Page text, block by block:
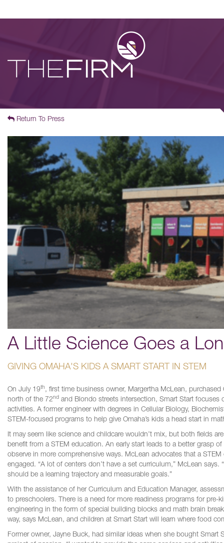
Return To Press
A Little Science Goes a
GIVING OMAHA'S KIDS A SMART START IN STEM
On July 19th , first time business owner, Margertha McLean,
north of the 72 nd and Blondo streets intersection, Smart Start
activities. A former engineer with degrees in Cellular Biology,
STEM-focused programs to help give Omaha’s kids a head start in
It may seem like science and childcare wouldn’t mix, but both fields
benefit from a STEM education. An early start leads to a better grasp
observe in more comprehensive ways. McLean advocates that a
engaged. “A lot of centers don’t have a set curriculum,” McLean
should be a learning trajectory and measurable goals.”
With the assistance of her Curriculum and Education Manager,
to preschoolers. There is a need for more readiness programs for
engineering in the form of special building blocks and math brain
way, says McLean, and children at Smart Start will learn where food
Former owner, Jayne Buck, had similar ideas when she bought